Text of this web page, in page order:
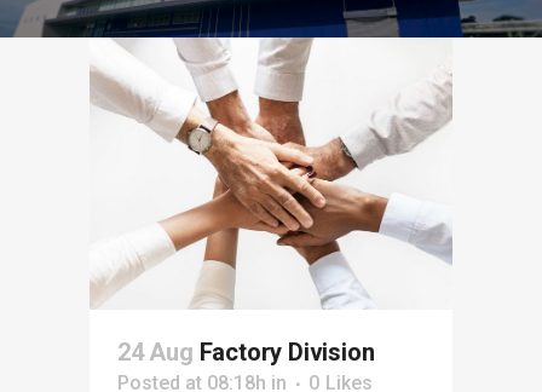
24 Aug Factory Division
Posted at 08:18h in 0 Likes